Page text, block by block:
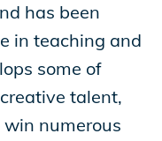
has been
in teaching and
some of
talent,
numerous